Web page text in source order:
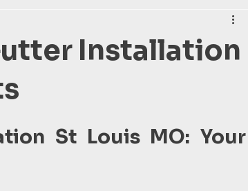
Installation
St Louis MO: Your